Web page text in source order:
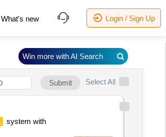
What's new Login / Sign Up
Submit Select All
system with
Win more with AI Search